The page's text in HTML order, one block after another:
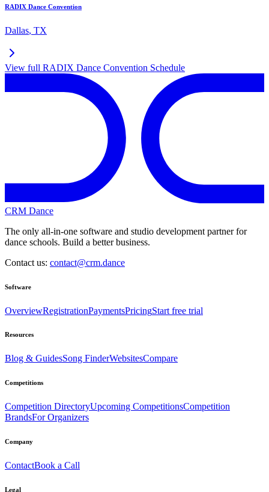
RADIX Dance Convention
Dallas, TX
View full RADIX Dance Convention Schedule
CRM Dance
The only all-in-one software and studio development partner for
dance schools. Build a better business.
Contact us: contact@crm.dance
Software
OverviewRegistrationPaymentsPricingStart free trial
Resources
Blog & GuidesSong FinderWebsitesCompare
Competitions
Competition DirectoryUpcoming CompetitionsCompetition
BrandsFor Organizers
Company
ContactBook a Call
Legal